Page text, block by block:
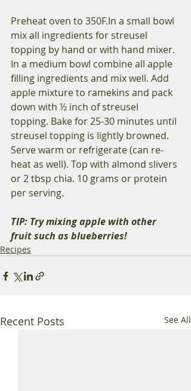
Preheat oven to 350F.In a small bowl
mix all ingredients for streusel
topping by hand or with hand mixer.
In a medium bowl combine all apple
filling ingredients and mix well. Add
apple mixture to ramekins and pack
down with ½ inch of streusel
topping. Bake for 25-30 minutes until
streusel topping is lightly browned.
Serve warm or refrigerate (can re-
heat as well). Top with almond slivers
or 2 tbsp chia. 10 grams or protein
per serving.
TIP: Try mixing apple with other
fruit such as blueberries!
Recipes
Recent Posts See All